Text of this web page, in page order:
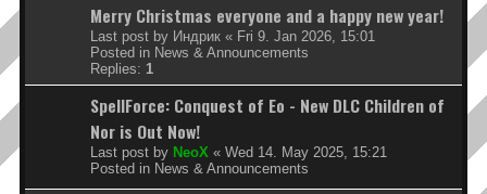
Merry Christmas everyone and a happy new year!
Last post by Индрик « Fri 9. Jan 2026, 15:01
Posted in News & Announcements
Replies: 1
SpellForce: Conquest of Eo - New DLC Children of
Nor is Out Now!
Last post by NeoX « Wed 14. May 2025, 15:21
Posted in News & Announcements